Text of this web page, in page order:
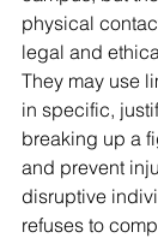
physical
legal and
They may use
in specific,
breaking up a
and prevent
disruptive
refuses to